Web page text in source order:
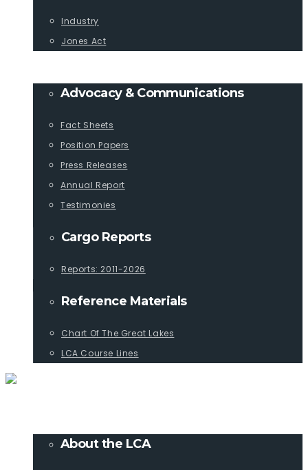
Industry
Jones Act
Advocacy & Communications
Fact Sheets
Position Papers
Press Releases
Annual Report
Testimonies
Cargo Reports
Reports: 2011-2026
Reference Materials
Chart Of The Great Lakes
LCA Course Lines
About the LCA